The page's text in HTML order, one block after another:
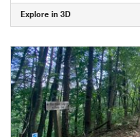
Explore in 3D